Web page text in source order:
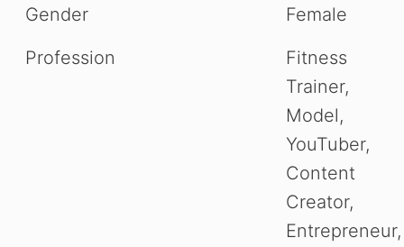
Gender
Female
Profession
Fitness
Trainer,
Model,
YouTuber,
Content
Creator,
Entrepreneur,